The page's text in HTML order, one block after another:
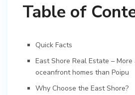
Table of
Quick Facts
East Shore Real Estate –
oceanfront homes than Poipu
Why Choose the East Shore?